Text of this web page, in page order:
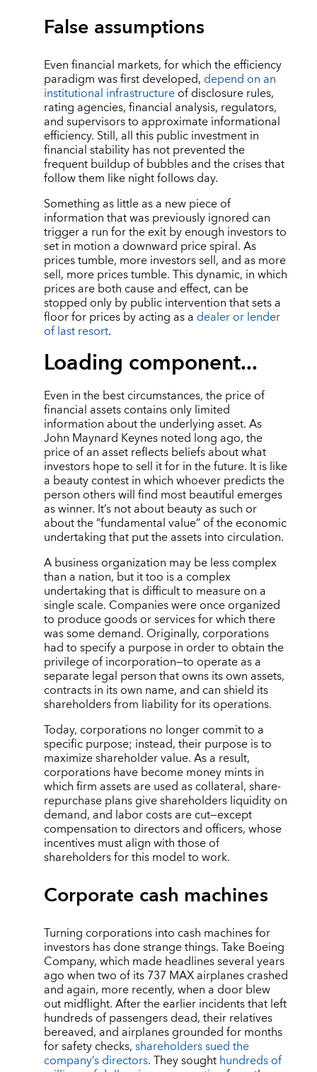
False assumptions
Even financial markets, for which the efficiency
paradigm was first developed, depend on an
institutional infrastructureof disclosure rules,
rating agencies, financial analysis, regulators,
and supervisors to approximate informational
efficiency. Still, all this public investment in
financial stability has not prevented the
frequent buildup of bubbles and the crises that
follow them like night follows day.
Something as little as a new piece of
information that was previously ignored can
trigger a run for the exit by enough investors to
set in motion a downward price spiral. As
prices tumble, more investors sell, and as more
sell, more prices tumble. This dynamic, in which
prices are both cause and effect, can be
stopped only by public intervention that sets a
floor for prices by acting as a dealer or lender
of last resort.
Loading component...
Even in the best circumstances, the price of
financial assets contains only limited
information about the underlying asset. As
John Maynard Keynes noted long ago, the
price of an asset reflects beliefs about what
investors hope to sell it for in the future. It is like
a beauty contest in which whoever predicts the
person others will find most beautiful emerges
as winner. It’s not about beauty as such or
about the “fundamental value” of the economic
undertaking that put the assets into circulation.
A business organization may be less complex
than a nation, but it too is a complex
undertaking that is difficult to measure on a
single scale. Companies were once organized
to produce goods or services for which there
was some demand. Originally, corporations
had to specify a purpose in order to obtain the
privilege of incorporation—to operate as a
separate legal person that owns its own assets,
contracts in its own name, and can shield its
shareholders from liability for its operations.
Today, corporations no longer commit to a
specific purpose; instead, their purpose is to
maximize shareholder value. As a result,
corporations have become money mints in
which firm assets are used as collateral, share-
repurchase plans give shareholders liquidity on
demand, and labor costs are cut—except
compensation to directors and officers, whose
incentives must align with those of
shareholders for this model to work.
Corporate cash machines
Turning corporations into cash machines for
investors has done strange things. Take Boeing
Company, which made headlines several years
ago when two of its 737 MAX airplanes crashed
and again, more recently, when a door blew
out midflight. After the earlier incidents that left
hundreds of passengers dead, their relatives
bereaved, and airplanes grounded for months
for safety checks,shareholders sued the
company’s directors. They soughthundreds of